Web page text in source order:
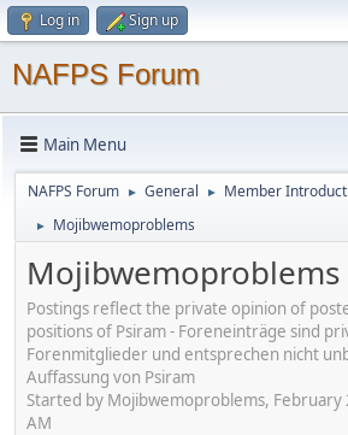
Log in Sign up
NAFPS Forum
Main Menu
NAFPS Forum ► General ► Member
► Mojibwemoproblems
Mojibwemoproblems
Postings reflect the private opinion of
positions of Psiram - Foreneinträge sind
Forenmitglieder und entsprechen nicht
Auffassung von Psiram
Started by Mojibwemoproblems, February
AM